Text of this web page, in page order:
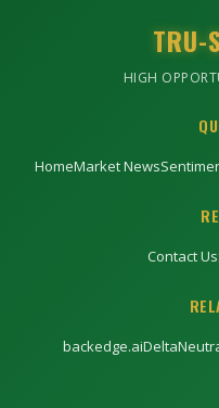
TRU-
HIGH
HomeMarket News
Contact Us
backedge.ai